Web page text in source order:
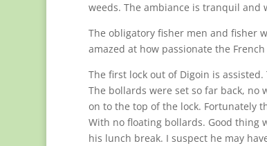
weeds. The ambiance is tranquil and
The obligatory fisher men and fisher
amazed at how passionate the
The first lock out of Digoin is
The bollards were set so far back,
on to the top of the lock. Fortunately
With no floating bollards. Good thing
his lunch break. I suspect he may